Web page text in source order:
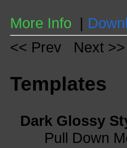
More Info |
<< Prev
Next >>
Templates
Dark Glossy
Pull Down